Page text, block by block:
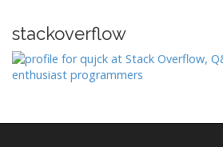
stackoverflow